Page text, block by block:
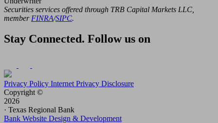
Securities services offered through TRB Capital Markets LLC,
member FINRA/SIPC.
Stay Connected. Follow us on
Privacy Policy Internet Privacy Disclosure
Copyright ©
2026
· Texas Regional Bank
Bank Website Design & Development